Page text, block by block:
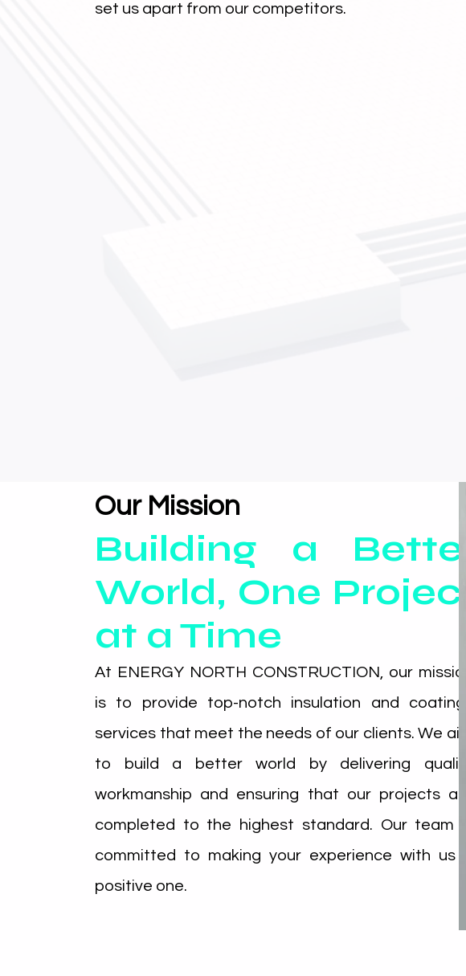
set us apart from our competitors.
Our Mission
Building a Better
World, One Project
at a Time
At ENERGY NORTH CONSTRUCTION, our mission
is to provide top-notch insulation and coatings
services that meet the needs of our clients. We aim
to build a better world by delivering quality
workmanship and ensuring that our projects are
completed to the highest standard. Our team is
committed to making your experience with us a
positive one.